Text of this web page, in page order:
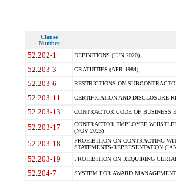
Clause
Number
52.202-1 DEFINITIONS (JUN 2020)
52.203-3 GRATUITIES (APR 1984)
52.203-6 RESTRICTIONS ON
52.203-11 CERTIFICATION AND DISCLOSURE
52.203-13 CONTRACTOR CODE OF BUSINESS
52.203-17
CONTRACTOR EMPLOYEE
(NOV 2023)
52.203-18
PROHIBITION ON CONTRACTING
STATEMENTS-REPRESENTATION
52.203-19 PROHIBITION ON REQUIRING
52.204-7 SYSTEM FOR AWARD